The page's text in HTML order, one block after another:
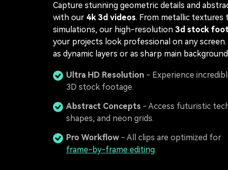
Capture stunning geometric details and
with our 4k 3d videos. From metallic textures
simulations, our high-resolution 3d stock
your projects look professional on any
as dynamic layers or as sharp main
Ultra HD Resolution - Experience
3D stock footage.
Abstract Concepts - Access futuristic
shapes, and neon grids.
Pro Workflow - All clips are optimized for
frame-by-frame editing.